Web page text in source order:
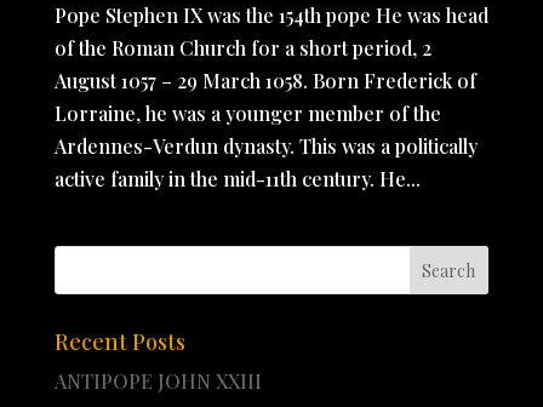
Pope Stephen IX was the 154th pope He was head
of the Roman Church for a short period, 2
August 1057 – 29 March 1058. Born Frederick of
Lorraine, he was a younger member of the
Ardennes-Verdun dynasty. This was a politically
active family in the mid-11th century. He...
Recent Posts
ANTIPOPE JOHN XXIII